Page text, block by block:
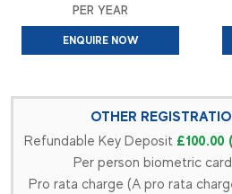
PER YEAR
ENQUIRE NOW
OTHER
Refundable Key Deposit
Per person biometric
Pro rata charge (A pro rata